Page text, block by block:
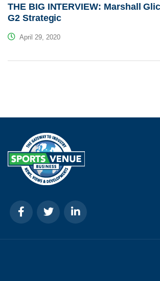
THE BIG INTERVIEW: Marshall
G2 Strategic
April 29, 2020